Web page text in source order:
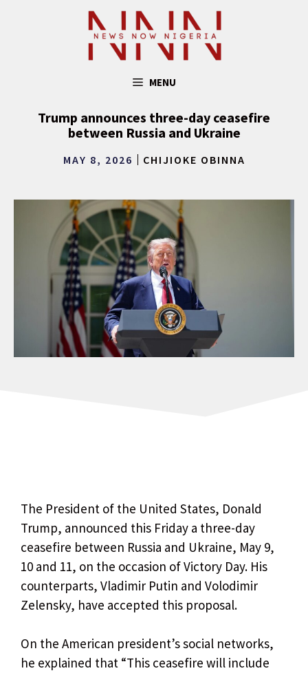
MENU
Trump announces three-day ceasefire
between Russia and Ukraine
MAY 8, 2026 CHIJIOKE OBINNA
The President of the United States, Donald
Trump, announced this Friday a three-day
ceasefire between Russia and Ukraine, May 9,
10 and 11, on the occasion of Victory Day. His
counterparts, Vladimir Putin and Volodimir
Zelensky, have accepted this proposal.
On the American president’s social networks,
he explained that “This ceasefire will include